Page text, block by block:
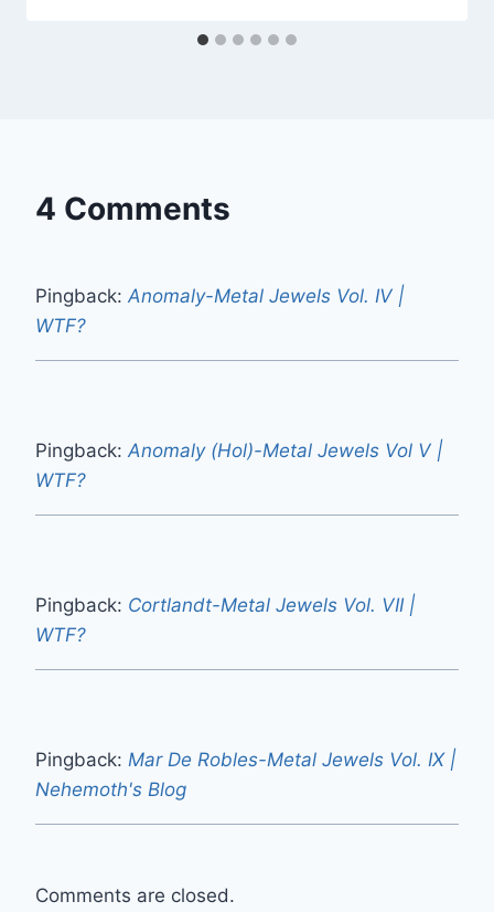
4 Comments
Pingback: Anomaly-Metal Jewels Vol. IV |
WTF?
Pingback: Anomaly (Hol)-Metal Jewels Vol V |
WTF?
Pingback: Cortlandt-Metal Jewels Vol. VII |
WTF?
Pingback: Mar De Robles-Metal Jewels Vol. IX |
Nehemoth's Blog
Comments are closed.